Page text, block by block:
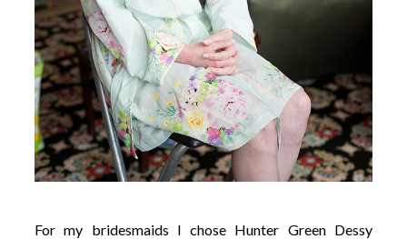
For my bridesmaids I chose Hunter Green Dessy